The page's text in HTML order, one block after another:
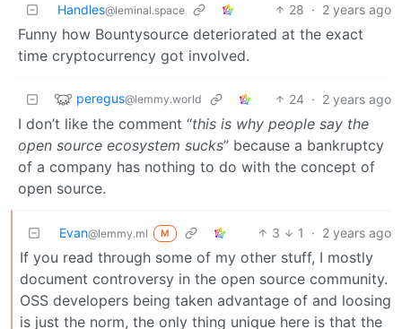
Handles@leminal.space 28 · 2 years ago
Funny how Bountysource deteriorated at the exact
time cryptocurrency got involved.
peregus@lemmy.world 24 · 2 years ago
I don’t like the comment “this is why people say the
open source ecosystem sucks” because a bankruptcy
of a company has nothing to do with the concept of
open source.
Evan@lemmy.ml M 3 1 · 2 years ago
If you read through some of my other stuff, I mostly
document controversy in the open source community.
OSS developers being taken advantage of and loosing
is just the norm, the only thing unique here is that the